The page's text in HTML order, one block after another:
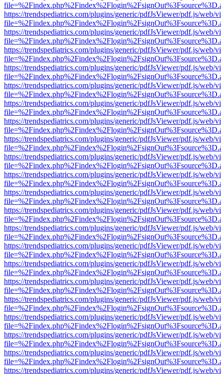
https://trendspediatrics.com/plugins/generic/pdfJsViewer/pdf.js/web/
https://trendspediatrics.com/plugins/generic/pdfJsViewer/pdf.js/web/
https://trendspediatrics.com/plugins/generic/pdfJsViewer/pdf.js/web/
https://trendspediatrics.com/plugins/generic/pdfJsViewer/pdf.js/web/
https://trendspediatrics.com/plugins/generic/pdfJsViewer/pdf.js/web/
https://trendspediatrics.com/plugins/generic/pdfJsViewer/pdf.js/web/
https://trendspediatrics.com/plugins/generic/pdfJsViewer/pdf.js/web/
https://trendspediatrics.com/plugins/generic/pdfJsViewer/pdf.js/web/
https://trendspediatrics.com/plugins/generic/pdfJsViewer/pdf.js/web/
https://trendspediatrics.com/plugins/generic/pdfJsViewer/pdf.js/web/
https://trendspediatrics.com/plugins/generic/pdfJsViewer/pdf.js/web/
https://trendspediatrics.com/plugins/generic/pdfJsViewer/pdf.js/web/
https://trendspediatrics.com/plugins/generic/pdfJsViewer/pdf.js/web/
https://trendspediatrics.com/plugins/generic/pdfJsViewer/pdf.js/web/
https://trendspediatrics.com/plugins/generic/pdfJsViewer/pdf.js/web/
https://trendspediatrics.com/plugins/generic/pdfJsViewer/pdf.js/web/
https://trendspediatrics.com/plugins/generic/pdfJsViewer/pdf.js/web/
https://trendspediatrics.com/plugins/generic/pdfJsViewer/pdf.js/web/
https://trendspediatrics.com/plugins/generic/pdfJsViewer/pdf.js/web/
https://trendspediatrics.com/plugins/generic/pdfJsViewer/pdf.js/web/
https://trendspediatrics.com/plugins/generic/pdfJsViewer/pdf.js/web/